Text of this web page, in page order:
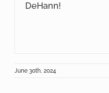
DeHann!
June 30th, 2024